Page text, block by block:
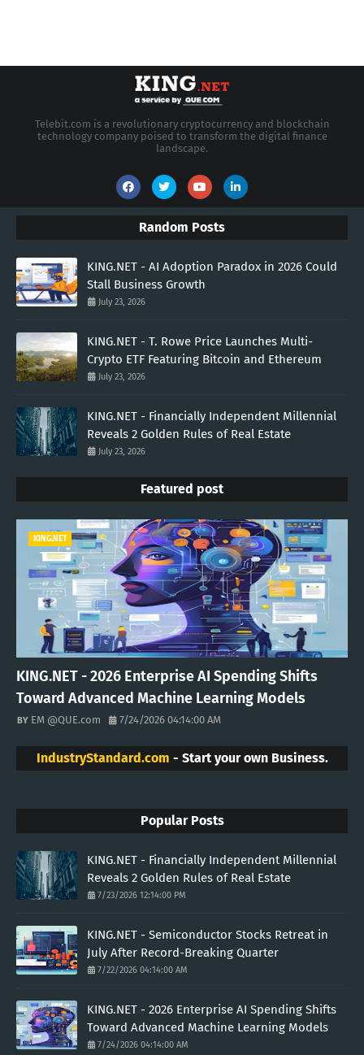
Telebit.com is a revolutionary cryptocurrency and blockchain
technology company poised to transform the digital finance
landscape.
Random Posts
KING.NET - AI Adoption Paradox in 2026 Could
Stall Business Growth
July 23, 2026
KING.NET - T. Rowe Price Launches Multi-
Crypto ETF Featuring Bitcoin and Ethereum
July 23, 2026
KING.NET - Financially Independent Millennial
Reveals 2 Golden Rules of Real Estate
July 23, 2026
Featured post
KING.NET
KING.NET - 2026 Enterprise AI Spending Shifts
Toward Advanced Machine Learning Models
EM @QUE.com 7/24/2026 04:14:00 AM
IndustryStandard.com - Start your own Business.
Popular Posts
KING.NET - Financially Independent Millennial
Reveals 2 Golden Rules of Real Estate
7/23/2026 12:14:00 PM
KING.NET - Semiconductor Stocks Retreat in
July After Record-Breaking Quarter
7/22/2026 04:14:00 AM
KING.NET - 2026 Enterprise AI Spending Shifts
Toward Advanced Machine Learning Models
7/24/2026 04:14:00 AM